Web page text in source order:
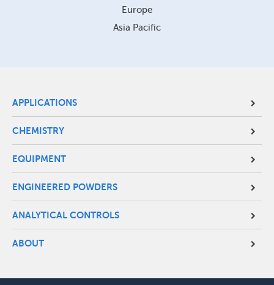
Europe
Asia Pacific
Site
Footer
Menu
APPLICATIONS
CHEMISTRY
EQUIPMENT
ENGINEERED POWDERS
ANALYTICAL CONTROLS
ABOUT